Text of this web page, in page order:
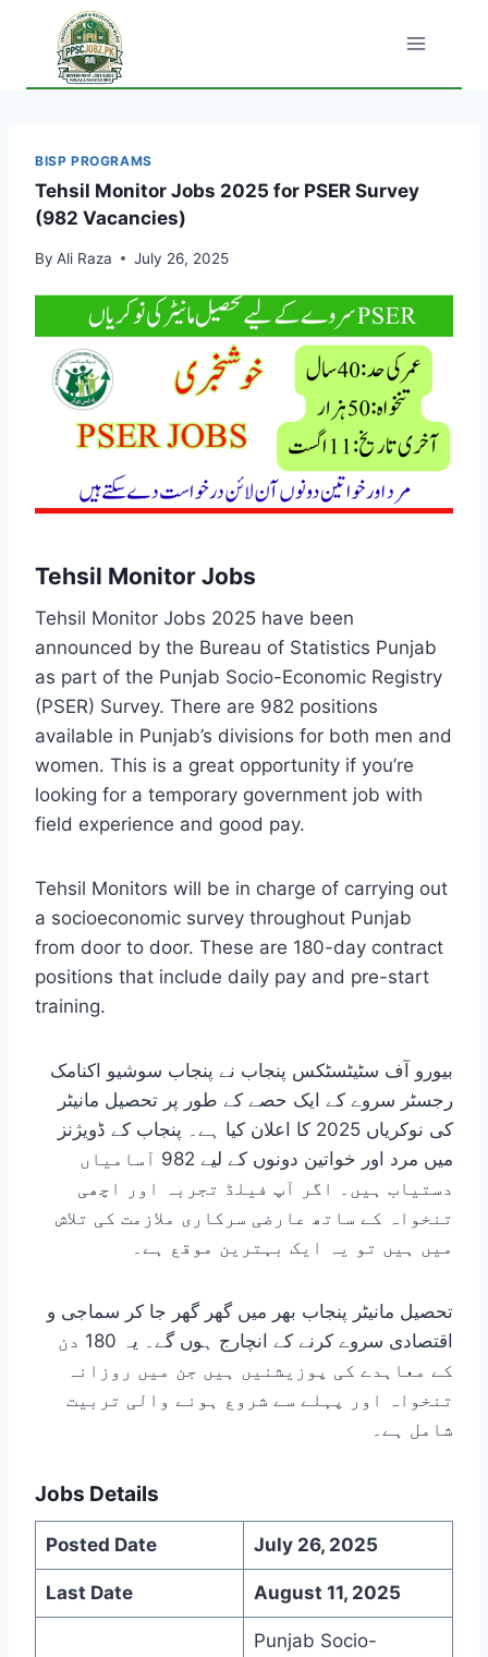
content
BISP PROGRAMS
Tehsil Monitor Jobs 2025 for PSER Survey
(982 Vacancies)
By Ali Raza July 26, 2025
Tehsil Monitor Jobs
Tehsil Monitor Jobs 2025 have been
announced by the Bureau of Statistics Punjab
as part of the Punjab Socio-Economic Registry
(PSER) Survey. There are 982 positions
available in Punjab’s divisions for both men and
women. This is a great opportunity if you’re
looking for a temporary government job with
field experience and good pay.
Tehsil Monitors will be in charge of carrying out
a socioeconomic survey throughout Punjab
from door to door. These are 180-day contract
positions that include daily pay and pre-start
training.
بیورو آف سٹیٹسٹکس پنجاب نے پنجاب سوشیو اکنامک
رجسٹر سروے کے ایک حصے کے طور پر تحصیل مانیٹر
کی نوکریاں 2025 کا اعلان کیا ہے۔ پنجاب کے ڈویژنز
میں مرد اور خواتین دونوں کے لیے 982 آسامیاں
دستیاب ہیں۔ اگر آپ فیلڈ تجربہ اور اچھی
تنخواہ کے ساتھ عارضی سرکاری ملازمت کی تلاش
میں ہیں تو یہ ایک بہترین موقع ہے۔
تحصیل مانیٹر پنجاب بھر میں گھر گھر جا کر سماجی و
اقتصادی سروے کرنے کے انچارج ہوں گے۔ یہ 180 دن
کے معاہدے کی پوزیشنیں ہیں جن میں روزانہ
تنخواہ اور پہلے سے شروع ہونے والی تربیت
شامل ہے۔
Jobs Details
Posted Date July 26, 2025
Last Date August 11, 2025
Punjab Socio-